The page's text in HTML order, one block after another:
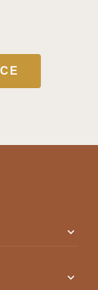
expand_more
expand_more